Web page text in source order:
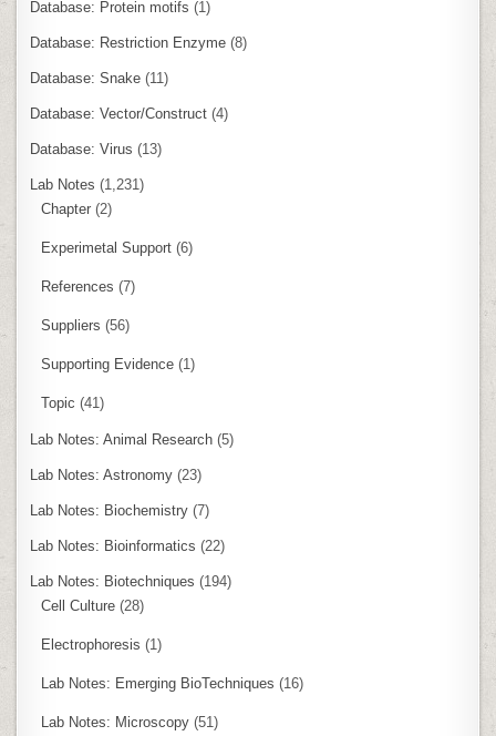
Database: Protein motifs (1)
Database: Restriction Enzyme (8)
Database: Snake (11)
Database: Vector/Construct (4)
Database: Virus (13)
Lab Notes (1,231)
Chapter (2)
Experimetal Support (6)
References (7)
Suppliers (56)
Supporting Evidence (1)
Topic (41)
Lab Notes: Animal Research (5)
Lab Notes: Astronomy (23)
Lab Notes: Biochemistry (7)
Lab Notes: Bioinformatics (22)
Lab Notes: Biotechniques (194)
Cell Culture (28)
Electrophoresis (1)
Lab Notes: Emerging BioTechniques (16)
Lab Notes: Microscopy (51)